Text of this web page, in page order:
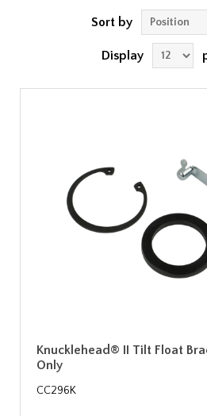
Sort by
Display
Knucklehead® II Tilt Float
Only
CC296K